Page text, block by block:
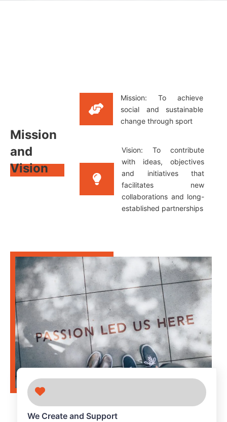
Mission
and
Vision
Mission: To achieve
social and sustainable
change through sport
Vision: To contribute
with ideas, objectives
and initiatives that
facilitates new
collaborations and long-
established partnerships
We Create and Support